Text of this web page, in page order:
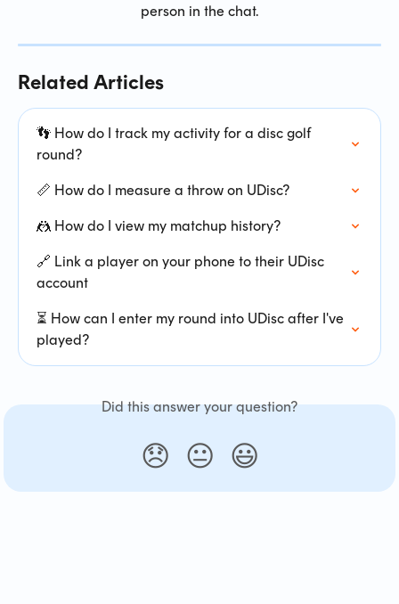
person in the chat.
Related Articles
👣 How do I track my activity for a disc golf
round?
📏 How do I measure a throw on UDisc?
🤼 How do I view my matchup history?
🔗 Link a player on your phone to their UDisc
account
⏳ How can I enter my round into UDisc after I've
played?
Did this answer your question?
😞 😐 😃